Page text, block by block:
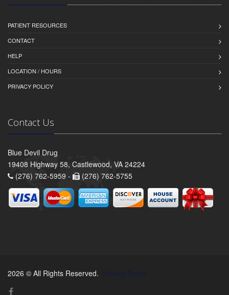
PATIENT RESOURCES
CONTACT
HELP
LOCATION / HOURS
PRIVACY POLICY
Contact Us
Blue Devil Drug
19408 Highway 58, Castlewood, VA 24224
(276) 762-5959 -
(276) 762-5755
2026 © All Rights Reserved. Privacy Policy